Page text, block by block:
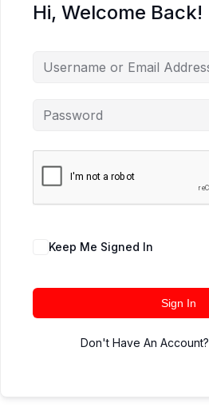
Hi, Welcome Back!
Keep Me Signed In
Sign In
Don't Have An Account?